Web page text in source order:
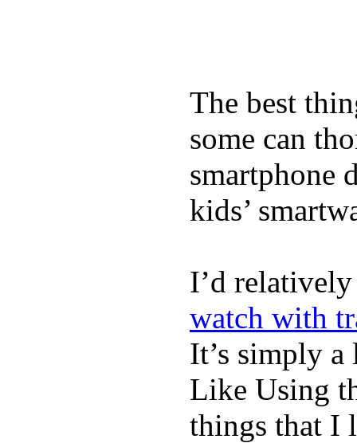
The best
some can
smartphone
kids’
I’d
watch with
It’s simply
Like Using
things that I